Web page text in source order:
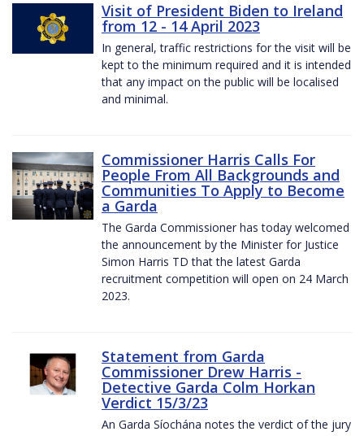
Visit of President Biden to Ireland
from 12 - 14 April 2023
In general, traffic restrictions for the visit will be
kept to the minimum required and it is intended
that any impact on the public will be localised
and minimal.
Commissioner Harris Calls For
People From All Backgrounds and
Communities To Apply to Become
a Garda
The Garda Commissioner has today welcomed
the announcement by the Minister for Justice
Simon Harris TD that the latest Garda
recruitment competition will open on 24 March
2023.
Statement from Garda
Commissioner Drew Harris -
Detective Garda Colm Horkan
Verdict 15/3/23
An Garda Síochána notes the verdict of the jury